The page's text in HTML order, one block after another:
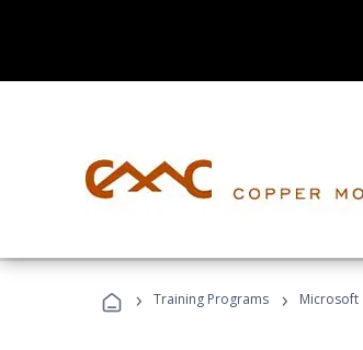
› Training Programs › Microsoft